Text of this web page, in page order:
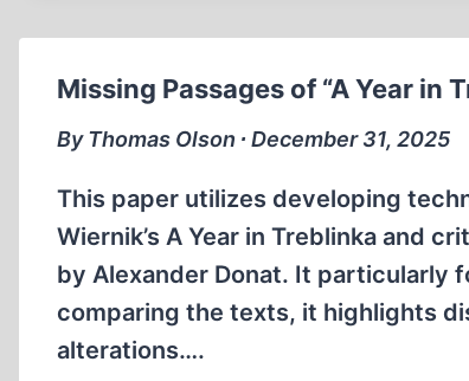
BLACK
PROPAGANDA?
Missing Passages of “A Year in
By Thomas Olson ∙ December 31, 2025
This paper utilizes developing
Wiernik’s A Year in Treblinka and
by Alexander Donat. It particularly
comparing the texts, it highlights
alterations….